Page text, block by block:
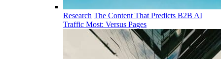
Research The Content That Predicts B2B AI
Traffic Most: Versus Pages